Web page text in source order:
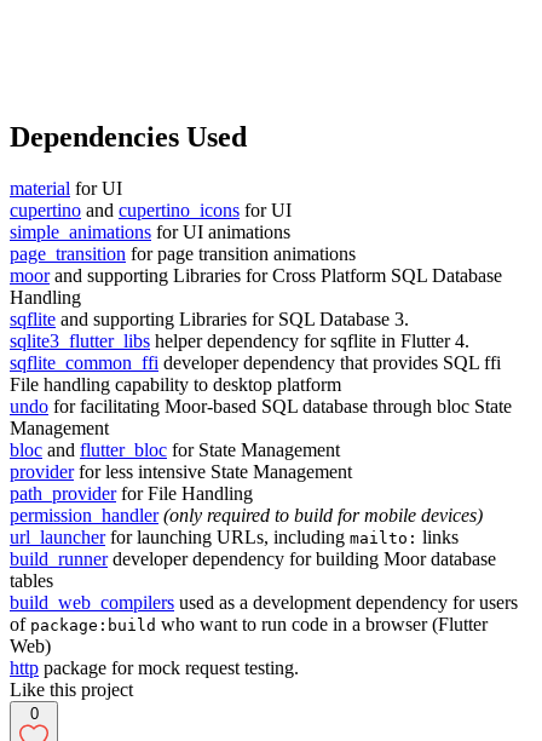
Dependencies Used
material for UI
cupertino and cupertino_icons for UI
simple_animations for UI animations
page_transition for page transition animations
moorand supporting Libraries for Cross Platform SQL Database
Handling
sqflite and supporting Libraries for SQL Database 3.
sqlite3_flutter_libs helper dependency for sqflite in Flutter 4.
sqflite_common_ffi developer dependency that provides SQL ffi
File handling capability to desktop platform
undo for facilitating Moor-based SQL database through bloc State
Management
bloc and flutter_bloc for State Management
providerfor less intensive State Management
path_providerfor File Handling
permission_handler (only required to build for mobile devices)
url_launcherfor launching URLs, including mailto: links
build_runnerdeveloper dependency for building Moor database
tables
build_web_compilers used as a development dependency for users
of package:build who want to run code in a browser (Flutter
Web)
http package for mock request testing.
Like this project
0